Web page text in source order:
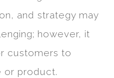
and strategy may
however, it
customers to
or product.